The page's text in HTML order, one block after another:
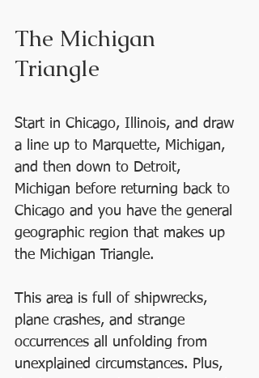
The Michigan
Triangle
Start in Chicago, Illinois, and draw
a line up to Marquette, Michigan,
and then down to Detroit,
Michigan before returning back to
Chicago and you have the general
geographic region that makes up
the Michigan Triangle.
This area is full of shipwrecks,
plane crashes, and strange
occurrences all unfolding from
unexplained circumstances. Plus,